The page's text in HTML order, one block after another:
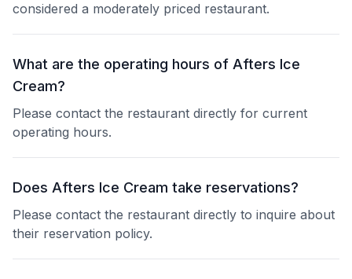
considered a moderately priced restaurant.
What are the operating hours of Afters Ice
Cream?
Please contact the restaurant directly for current
operating hours.
Does Afters Ice Cream take reservations?
Please contact the restaurant directly to inquire about
their reservation policy.